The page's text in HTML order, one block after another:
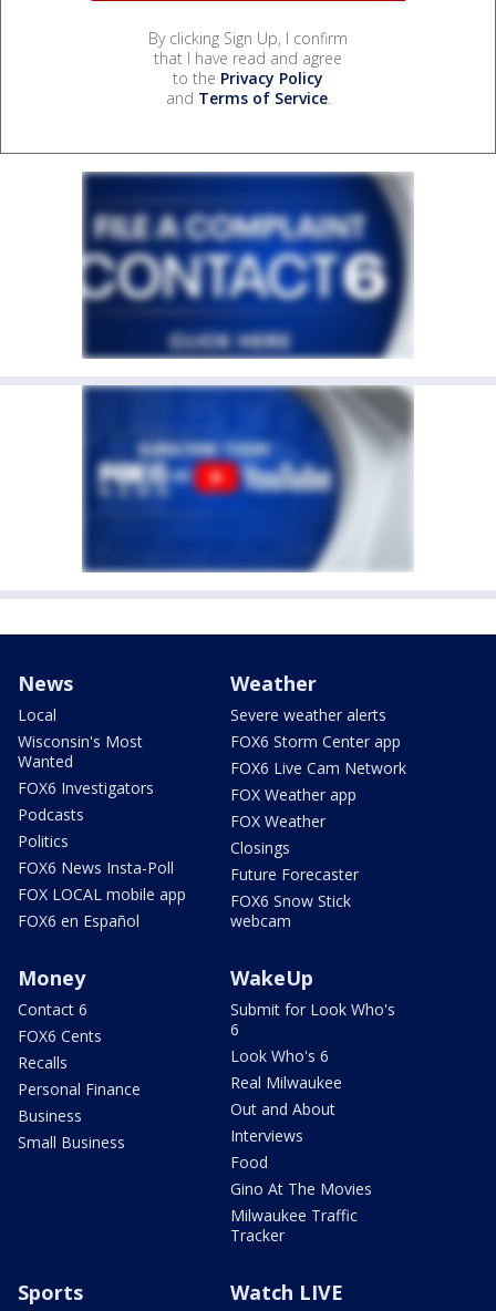
By clicking Sign Up, I confirm
that I have read and agree
to the Privacy Policy
and Terms of Service.
News
Local
Wisconsin's Most
Wanted
FOX6 Investigators
Podcasts
Politics
FOX6 News Insta-Poll
FOX LOCAL mobile app
FOX6 en Español
Weather
Severe weather alerts
FOX6 Storm Center app
FOX6 Live Cam Network
FOX Weather app
FOX Weather
Closings
Future Forecaster
FOX6 Snow Stick
webcam
Money
Contact 6
FOX6 Cents
Recalls
Personal Finance
Business
Small Business
WakeUp
Submit for Look Who's
6
Look Who's 6
Real Milwaukee
Out and About
Interviews
Food
Gino At The Movies
Milwaukee Traffic
Tracker
Sports Watch LIVE